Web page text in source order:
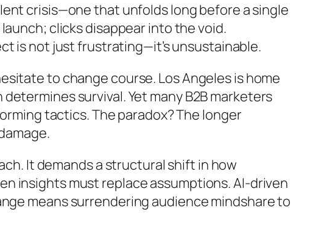
crisis—one that unfolds long before a single
clicks disappear into the void.
is not just frustrating—it’s unsustainable.
to change course. Los Angeles is home
survival. Yet many B2B marketers
tactics. The paradox? The longer
It demands a structural shift in how
insights must replace assumptions. AI-driven
means surrendering audience mindshare to